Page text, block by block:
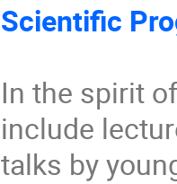
Scientific
In the spirit
include
talks by